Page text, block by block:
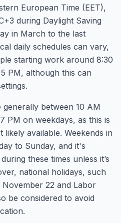
European Time (EET),
during Daylight Saving
in March to the last
daily schedules can vary,
starting work around 8:30
PM, although this can
between 10 AM
PM on weekdays, as this is
likely available. Weekends in
to Sunday, and it's
these times unless it’s
national holidays, such
22 and Labor
be considered to avoid